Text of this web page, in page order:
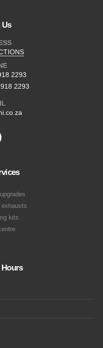
Us
2293
2293
exhausts
kits
Hours